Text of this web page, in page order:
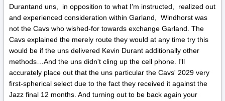
Durantand uns, in opposition to what I'm instructed, realized out
and experienced consideration within Garland, Windhorst was
not the Cavs who wished-for towards exchange Garland. The
Cavs explained the merely route they would at any time try this
would be if the uns delivered Kevin Durant additionally other
methods…And the uns didn't cling up the cell phone. I'll
accurately place out that the uns particular the Cavs' 2029 very
first-spherical select due to the fact they received it against the
Jazz final 12 months. And turning out to be back again your